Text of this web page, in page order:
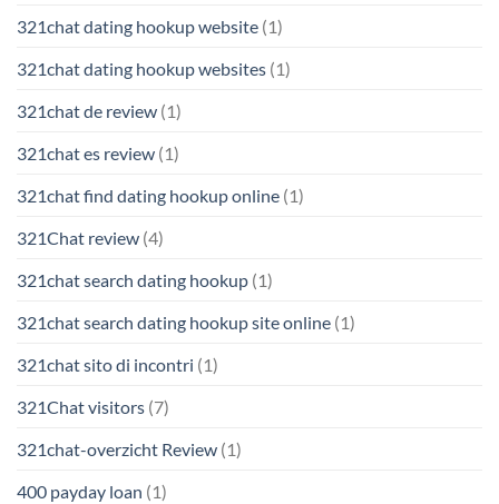
321chat dating hookup website (1)
321chat dating hookup websites (1)
321chat de review (1)
321chat es review (1)
321chat find dating hookup online (1)
321Chat review (4)
321chat search dating hookup (1)
321chat search dating hookup site online (1)
321chat sito di incontri (1)
321Chat visitors (7)
321chat-overzicht Review (1)
400 payday loan (1)